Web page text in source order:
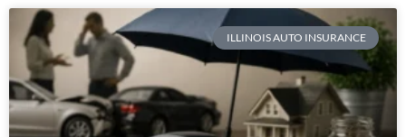
ILLINOIS AUTO INSURANCE